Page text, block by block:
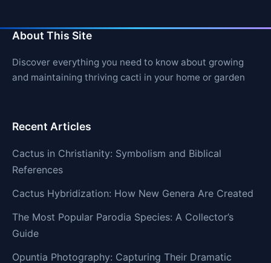
About This Site
Discover everything you need to know about growing
and maintaining thriving cacti in your home or garden
Recent Articles
Cactus in Christianity: Symbolism and Biblical
References
Cactus Hybridization: How New Genera Are Created
The Most Popular Parodia Species: A Collector’s
Guide
Opuntia Photography: Capturing Their Dramatic